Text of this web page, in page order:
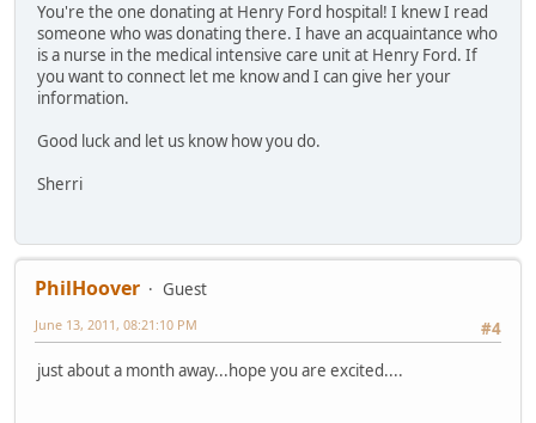
You're the one donating at Henry Ford hospital! I knew I read
someone who was donating there. I have an acquaintance who
is a nurse in the medical intensive care unit at Henry Ford. If
you want to connect let me know and I can give her your
information.
Good luck and let us know how you do.
Sherri
PhilHoover
Guest
#4
June 13, 2011, 08:21:10 PM
just about a month away...hope you are excited....